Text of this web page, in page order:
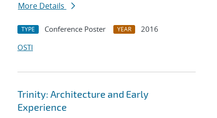
More Details
TYPE Conference Poster YEAR
2016
OSTI
Trinity: Architecture and Early
Experience